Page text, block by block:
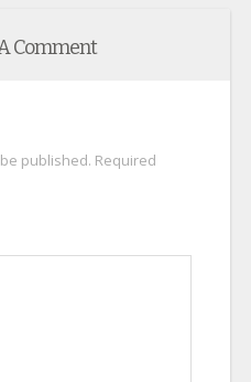
Comment
published. Required